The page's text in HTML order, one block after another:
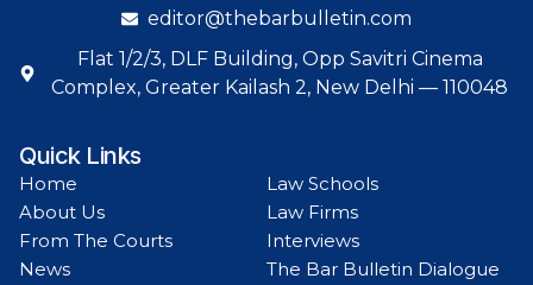
editor@thebarbulletin.com
Flat 1/2/3, DLF Building, Opp Savitri Cinema
Complex, Greater Kailash 2, New Delhi — 110048
Quick Links
Home
About Us
From The Courts
News
Law Schools
Law Firms
Interviews
The Bar Bulletin Dialogue